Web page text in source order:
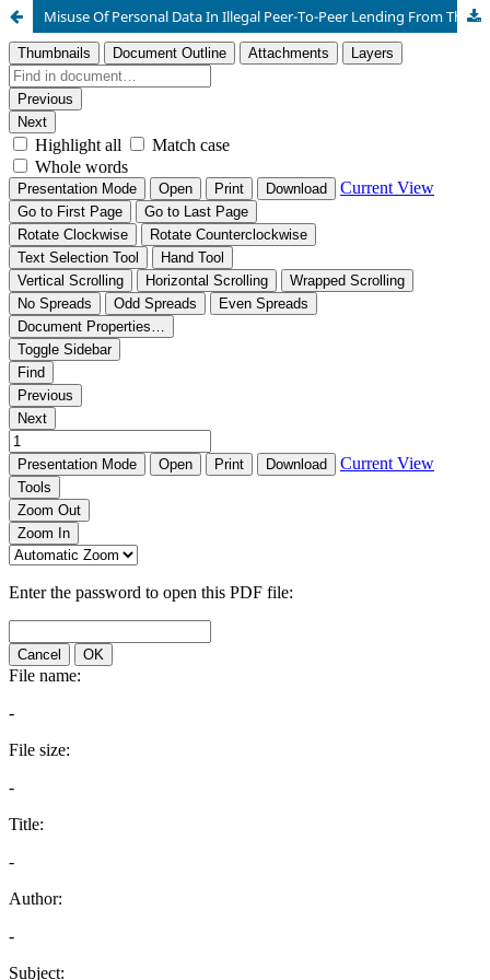
Misuse Of Personal Data In Illegal Peer-To-Peer Lending From The Perspective Of Maqāṣid Al-Sharī‘Ah